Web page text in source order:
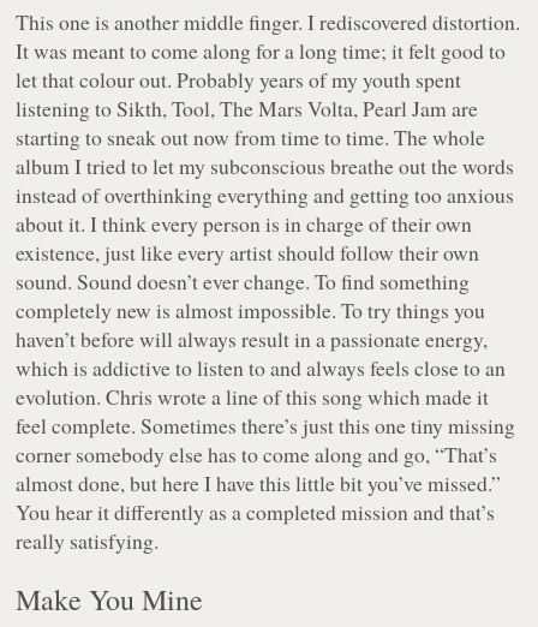
This one is another middle finger. I rediscovered distortion.
It was meant to come along for a long time; it felt good to
let that colour out. Probably years of my youth spent
listening to Sikth, Tool, The Mars Volta, Pearl Jam are
starting to sneak out now from time to time. The whole
album I tried to let my subconscious breathe out the words
instead of overthinking everything and getting too anxious
about it. I think every person is in charge of their own
existence, just like every artist should follow their own
sound. Sound doesn’t ever change. To find something
completely new is almost impossible. To try things you
haven’t before will always result in a passionate energy,
which is addictive to listen to and always feels close to an
evolution. Chris wrote a line of this song which made it
feel complete. Sometimes there’s just this one tiny missing
corner somebody else has to come along and go, “That’s
almost done, but here I have this little bit you’ve missed.”
You hear it differently as a completed mission and that’s
really satisfying.
Make You Mine